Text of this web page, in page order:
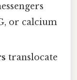
or calcium
translocate